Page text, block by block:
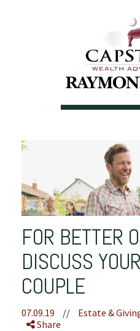
FOR BETTER
DISCUSS
COUPLE
07.09.19 // Estate &
Share